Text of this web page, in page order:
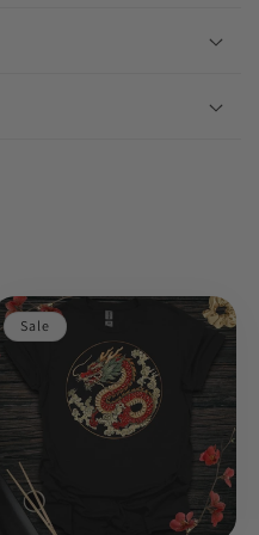
Sale